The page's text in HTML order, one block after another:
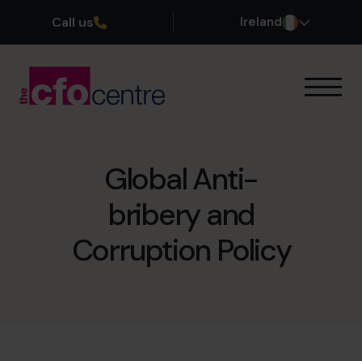
Call us Ireland
Success StoriesGlobal Anti-
bribery and
Corruption Policy